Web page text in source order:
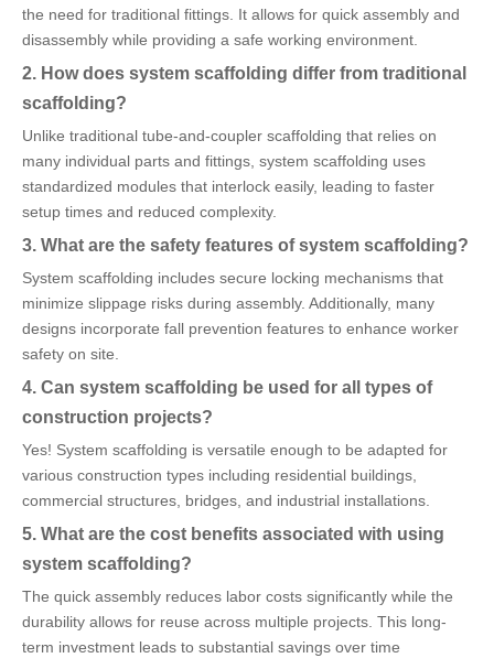
the need for traditional fittings. It allows for quick assembly and
disassembly while providing a safe working environment.
2. How does system scaffolding differ from traditional
scaffolding?
Unlike traditional tube-and-coupler scaffolding that relies on
many individual parts and fittings, system scaffolding uses
standardized modules that interlock easily, leading to faster
setup times and reduced complexity.
3. What are the safety features of system scaffolding?
System scaffolding includes secure locking mechanisms that
minimize slippage risks during assembly. Additionally, many
designs incorporate fall prevention features to enhance worker
safety on site.
4. Can system scaffolding be used for all types of
construction projects?
Yes! System scaffolding is versatile enough to be adapted for
various construction types including residential buildings,
commercial structures, bridges, and industrial installations.
5. What are the cost benefits associated with using
system scaffolding?
The quick assembly reduces labor costs significantly while the
durability allows for reuse across multiple projects. This long-
term investment leads to substantial savings over time